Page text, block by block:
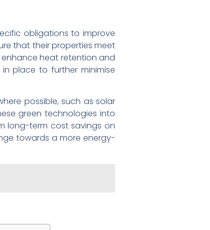
obligations to improve
that their properties meet
enhance heat retention and
place to further minimise
possible, such as solar
green technologies into
long-term cost savings on
towards a more energy-